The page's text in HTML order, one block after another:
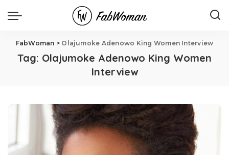
FabWoman > Olajumoke Adenowo King Women Interview
Tag: Olajumoke Adenowo King Women
Interview